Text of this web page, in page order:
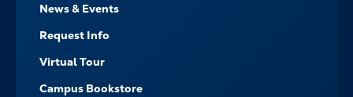
News & Events
Request Info
Virtual Tour
Campus Bookstore